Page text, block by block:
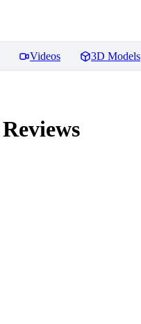
Videos 3D Models
Reviews